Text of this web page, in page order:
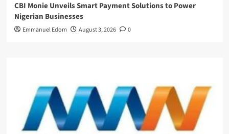
CBI Monie Unveils Smart Payment Solutions to Power
Nigerian Businesses
Emmanuel Edom August 3, 2026 0